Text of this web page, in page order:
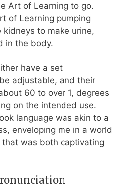
Art of Learning to go.
of Learning pumping
to make urine,
in the body.
have a set
adjustable, and their
60 to over 1, degrees
on the intended use.
language was akin to a
enveloping me in a world
was both captivating